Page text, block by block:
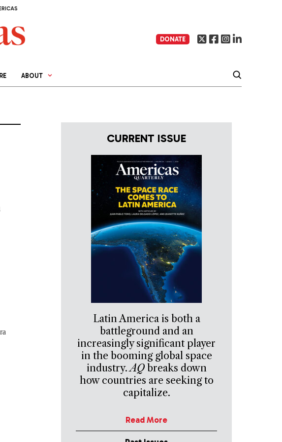
DONATE
ABOUT
CURRENT ISSUE
Latin America is both a
battleground and an
increasingly significant player
in the booming global space
industry.AQbreaks down
how countries are seeking to
capitalize.
Read More